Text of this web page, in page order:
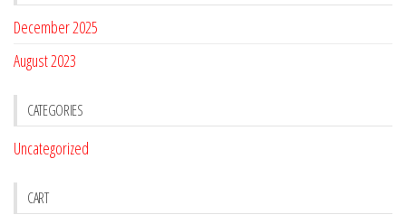
December 2025
August 2023
CATEGORIES
Uncategorized
CART